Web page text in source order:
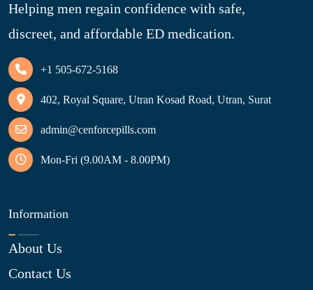
Helping men regain confidence with safe,
discreet, and affordable ED medication.
+1 505-672-5168
402, Royal Square, Utran Kosad Road, Utran, Surat
admin@cenforcepills.com
Mon-Fri (9.00AM - 8.00PM)
Information
About Us
Contact Us